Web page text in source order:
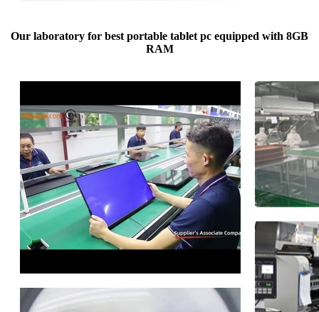
Our laboratory for best portable tablet pc equipped with 8GB
RAM